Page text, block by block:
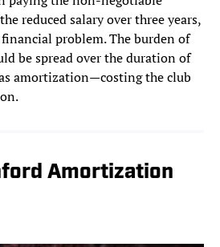
reduced salary over three years,
problem. The burden of
be spread over the duration of
amortization—costing the club
Amortization